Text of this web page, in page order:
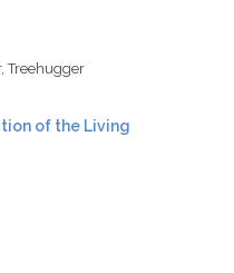
Treehugger
of the Living